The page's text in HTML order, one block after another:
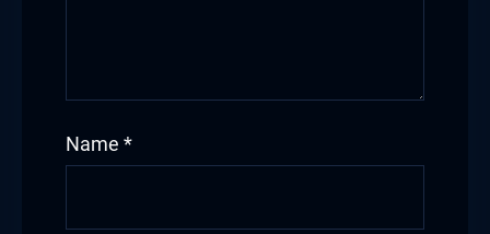
Name *